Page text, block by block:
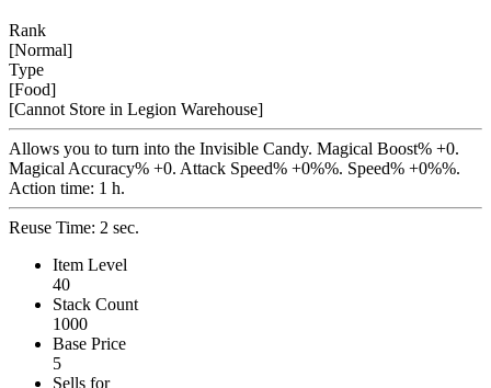
Rank
[Normal]
Type
[Food]
[Cannot Store in Legion Warehouse]
Allows you to turn into the Invisible Candy. Magical Boost% +0.
Magical Accuracy% +0. Attack Speed% +0%%. Speed% +0%%.
Action time: 1 h.
Reuse Time: 2 sec.
Item Level
40
Stack Count
1000
Base Price
5
Sells for